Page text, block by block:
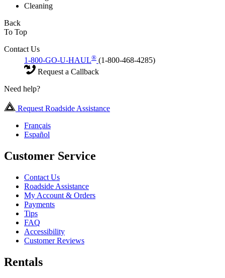
Cleaning
Back
To Top
Contact Us
1-800-GO-U-HAUL® (1-800-468-4285)
Request a Callback
Need help?
Request Roadside Assistance
Français
Español
Customer Service
Contact Us
Roadside Assistance
My Account & Orders
Payments
Tips
FAQ
Accessibility
Customer Reviews
Rentals